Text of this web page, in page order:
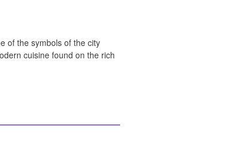
of the symbols of the city
cuisine found on the rich